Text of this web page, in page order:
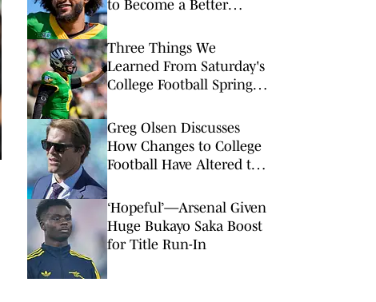
to Become a Better
Three Things We
Learned From Saturday's
College Football Spring
Ducks in a Row
Greg Olsen Discusses
How Changes to College
Football Have Altered the
‘Hopeful’—Arsenal Given
Huge Bukayo Saka Boost
for Title Run-In